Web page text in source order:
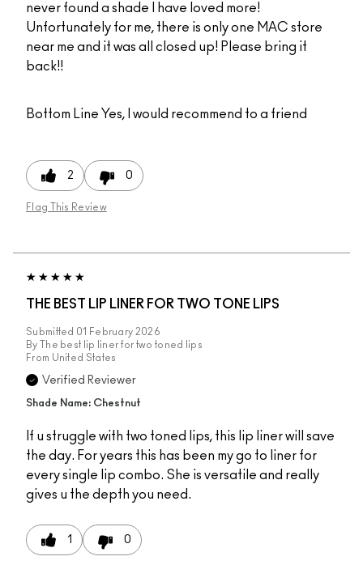
never found a shade I have loved more!
Unfortunately for me, there is only one MAC store
near me and it was all closed up! Please bring it
back!!
Bottom Line Yes, I would recommend to a friend
2 0
Flag This Review
THE BEST LIP LINER FOR TWO TONE LIPS
Submitted 01 February 2026
By
The best lip liner for two toned lips
From United States
Verified Reviewer
Shade Name: Chestnut
If u struggle with two toned lips, this lip liner will save
the day. For years this has been my go to liner for
every single lip combo. She is versatile and really
gives u the depth you need.
1 0